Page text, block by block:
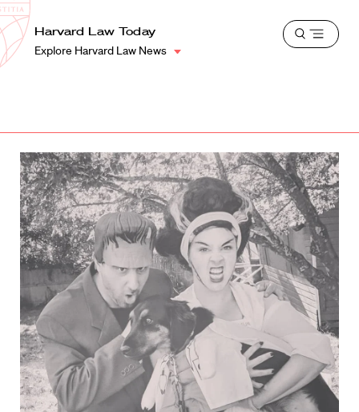
Harvard
Law
School
Shield
Harvard Law Today
Explore Harvard Law News
Open